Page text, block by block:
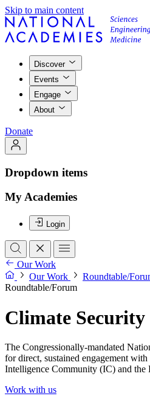
Skip to main content
Discover
Events
Engage
About
Donate
Dropdown items
My Academies
Login
Our Work
Our Work
Roundtable/
Roundtable/Forum
Climate
The Congressionally-mandated
for direct, sustained engagement
Intelligence Community (IC) and the
Work with us